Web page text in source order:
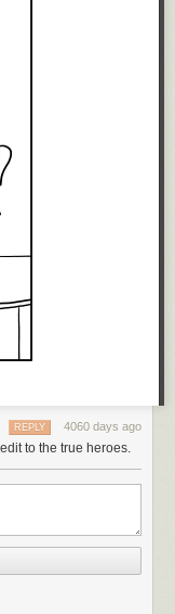
4060 days ago
REPLY
to the true heroes.